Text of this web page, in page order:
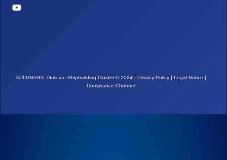
ACLUNAGA. Galician Shipbuilding Cluster©2024 | Privacy Policy | Legal Notice |
Compliance Channel